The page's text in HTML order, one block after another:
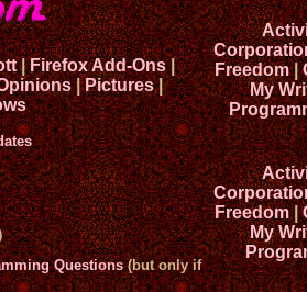
|Firefox Add-Ons|
|Pictures|
Questions(but only if
Freedom|
My
Freedom|
My